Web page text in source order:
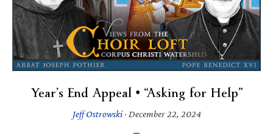
Year’s End Appeal • “Asking for Help”
Jeff Ostrowski· December 22, 2024